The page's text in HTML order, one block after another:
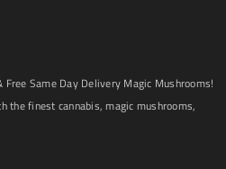
Same Day Delivery Magic Mushrooms!
the finest cannabis, magic mushrooms,